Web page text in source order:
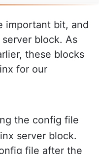
important bit, and
block. As
these blocks
for our
the config file
server block.
file after the